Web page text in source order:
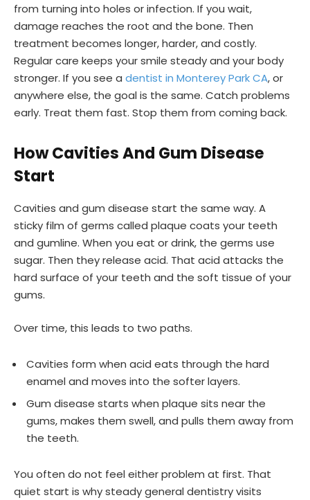
from turning into holes or infection. If you wait,
damage reaches the root and the bone. Then
treatment becomes longer, harder, and costly.
Regular care keeps your smile steady and your body
stronger. If you see a dentist in Monterey Park CA, or
anywhere else, the goal is the same. Catch problems
early. Treat them fast. Stop them from coming back.
How Cavities And Gum Disease
Start
Cavities and gum disease start the same way. A
sticky film of germs called plaque coats your teeth
and gumline. When you eat or drink, the germs use
sugar. Then they release acid. That acid attacks the
hard surface of your teeth and the soft tissue of your
gums.
Over time, this leads to two paths.
Cavities form when acid eats through the hard
enamel and moves into the softer layers.
Gum disease starts when plaque sits near the
gums, makes them swell, and pulls them away from
the teeth.
You often do not feel either problem at first. That
quiet start is why steady general dentistry visits